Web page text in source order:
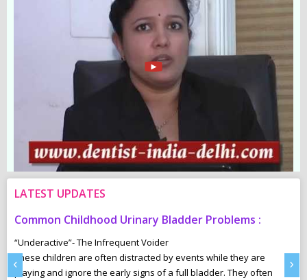
LATEST UPDATES
Common Childhood Urinary Bladder Problems :
“Underactive”- The Infrequent Voider
These children are often distracted by events while they are
playing and ignore the early signs of a full bladder. They often
‹ ›